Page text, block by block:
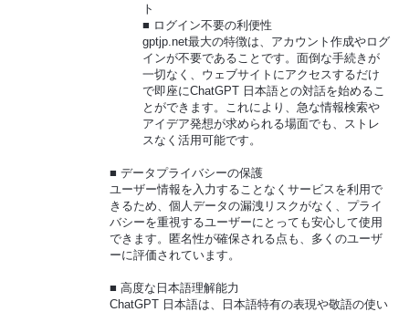
ト
■ ログイン不要の利便性
gptjp.net最大の特徴は、アカウント作成やログ
インが不要であることです。面倒な手続きが
一切なく、ウェブサイトにアクセスするだけ
で即座にChatGPT 日本語との対話を始めるこ
とができます。これにより、急な情報検索や
アイデア発想が求められる場面でも、ストレ
スなく活用可能です。
■ データプライバシーの保護
ユーザー情報を入力することなくサービスを利用で
きるため、個人データの漏洩リスクがなく、プライ
バシーを重視するユーザーにとっても安心して使用
できます。匿名性が確保される点も、多くのユーザ
ーに評価されています。
■ 高度な日本語理解能力
ChatGPT 日本語は、日本語特有の表現や敬語の使い